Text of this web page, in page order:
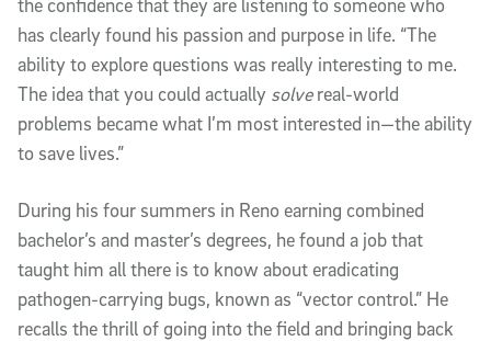
the confidence that they are listening to someone who
has clearly found his passion and purpose in life. “The
ability to explore questions was really interesting to me.
The idea that you could actually solvereal-world
problems became what I’m most interested in—the ability
to save lives.”
During his four summers in Reno earning combined
bachelor’s and master’s degrees, he found a job that
taught him all there is to know about eradicating
pathogen-carrying bugs, known as “vector control.” He
recalls the thrill of going into the field and bringing back